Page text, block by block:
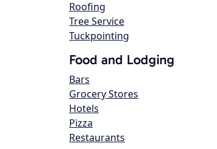
Roofing
Tree Service
Tuckpointing
Food and Lodging
Bars
Grocery Stores
Hotels
Pizza
Restaurants